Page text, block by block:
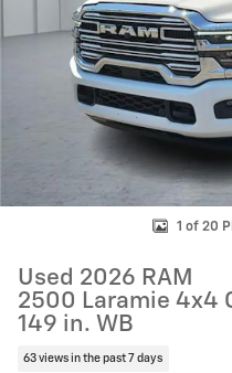
1 of 20
Used 2026 RAM
2500 Laramie 4x4
149 in. WB
63 views in the past 7 days